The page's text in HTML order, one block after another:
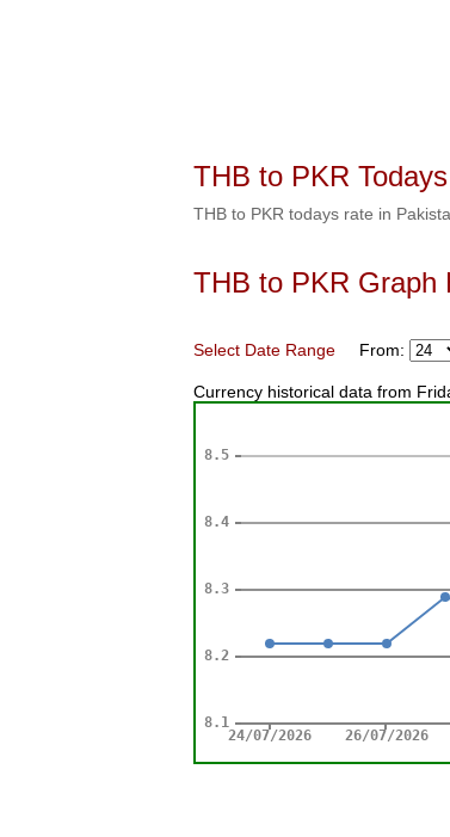
THB to PKR
THB to PKR todays rate in
THB to PKR Graph
Select Date Range From:
Currency historical data from